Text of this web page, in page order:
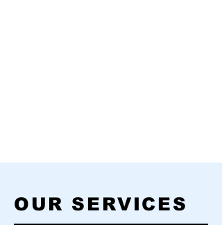
OUR SERVICES